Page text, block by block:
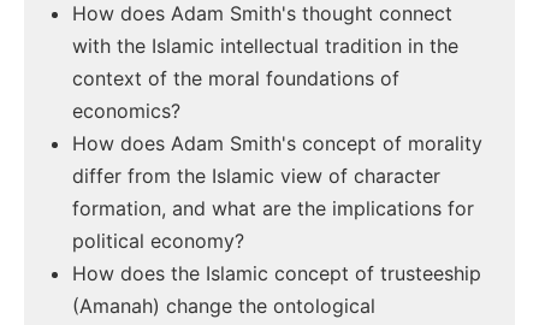
How does Adam Smith's thought connect
with the Islamic intellectual tradition in the
context of the moral foundations of
economics?
How does Adam Smith's concept of morality
differ from the Islamic view of character
formation, and what are the implications for
political economy?
How does the Islamic concept of trusteeship
(Amanah) change the ontological